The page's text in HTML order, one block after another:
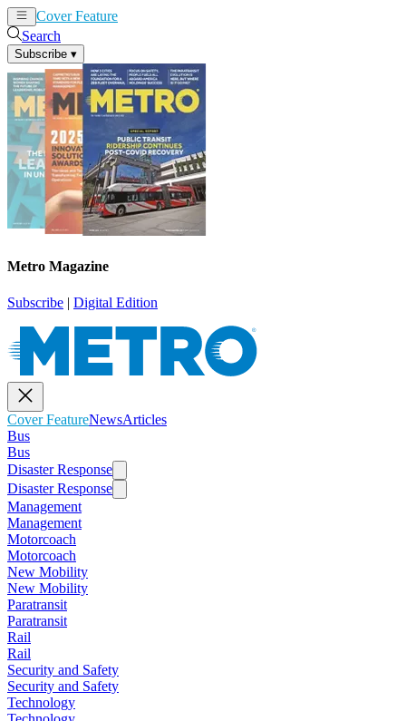
Cover Feature
Search
Subscribe ▾
Metro Magazine
Subscribe | Digital Edition
Cover FeatureNewsArticles
Bus
Bus
Disaster Response
Disaster Response
Management
Management
Motorcoach
Motorcoach
New Mobility
New Mobility
Paratransit
Paratransit
Rail
Rail
Security and Safety
Security and Safety
Technology